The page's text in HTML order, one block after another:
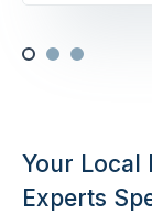
Your Local
Experts